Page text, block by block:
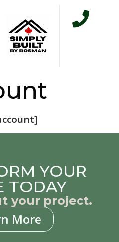
YOUR
TODAY
your project.
More